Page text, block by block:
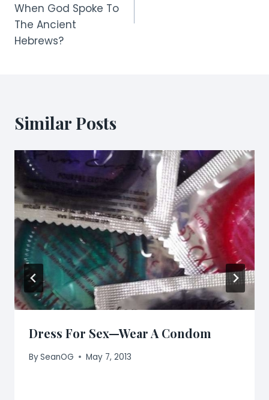
When God Spoke To
The Ancient
Hebrews?
Similar Posts
Dress For Sex—Wear A Condom
BySeanOG May 7, 2013